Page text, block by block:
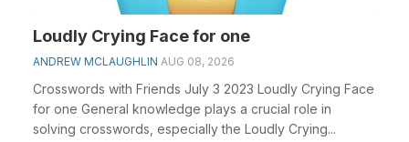
Loudly Crying Face for one
ANDREW MCLAUGHLIN AUG 08, 2026
Crosswords with Friends July 3 2023 Loudly Crying Face
for one General knowledge plays a crucial role in
solving crosswords, especially the Loudly Crying...